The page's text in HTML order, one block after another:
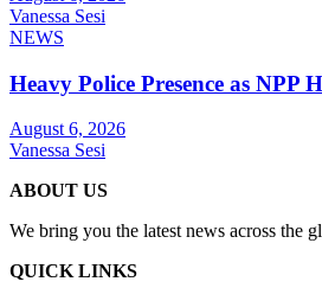
Vanessa Sesi
NEWS
Heavy Police Presence as NPP
August 6, 2026
Vanessa Sesi
ABOUT US
We bring you the latest news across the
QUICK LINKS